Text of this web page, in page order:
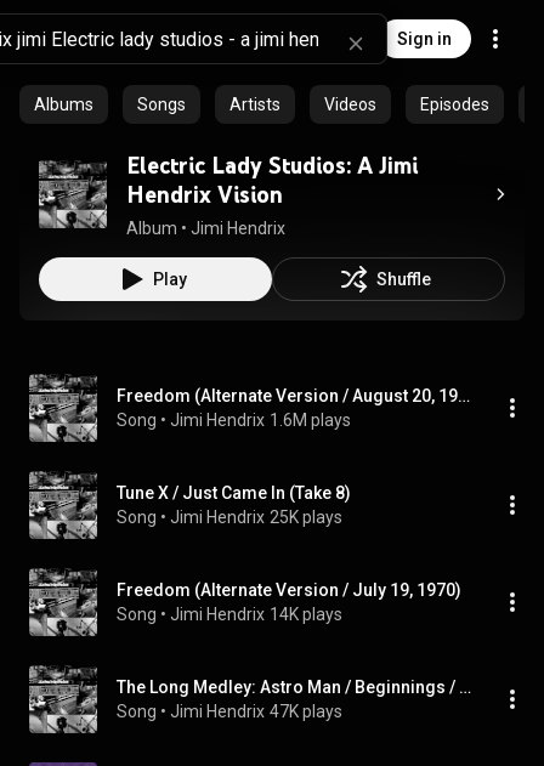
Sign in
Albums Songs Artists Videos Episodes
Electric Lady Studios: A Jimi
Hendrix Vision
Album • Jimi Hendrix
Play Shuffle
Freedom (Alternate Version / August 20, 1970)
Song • Jimi Hendrix 1.6M plays
Tune X / Just Came In (Take 8)
Song • Jimi Hendrix 25K plays
Freedom (Alternate Version / July 19, 1970)
Song • Jimi Hendrix 14K plays
The Long Medley: Astro Man / Beginnings / Hey Baby (New Rising Sun) / Midnight Lightning (Keep On Groovin') / Freedom
Song • Jimi Hendrix 47K plays